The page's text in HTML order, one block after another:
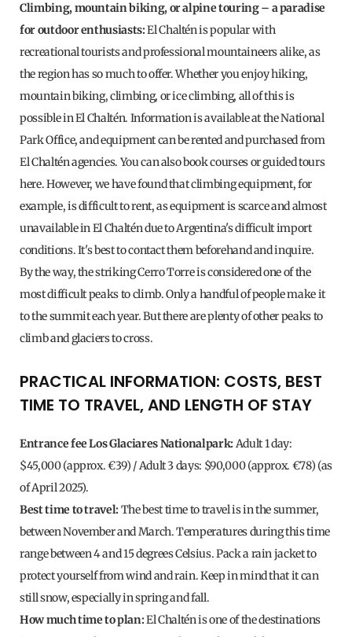
Climbing, mountain biking, or alpine touring – a paradise
for outdoor enthusiasts:El Chaltén is popular with
recreational tourists and professional mountaineers alike, as
the region has so much to offer. Whether you enjoy hiking,
mountain biking, climbing, or ice climbing, all of this is
possible in El Chaltén. Information is available at the National
Park Office, and equipment can be rented and purchased from
El Chaltén agencies. You can also book courses or guided tours
here. However, we have found that climbing equipment, for
example, is difficult to rent, as equipment is scarce and almost
unavailable in El Chaltén due to Argentina's difficult import
conditions. It's best to contact them beforehand and inquire.
By the way, the striking Cerro Torre is considered one of the
most difficult peaks to climb. Only a handful of people make it
to the summit each year. But there are plenty of other peaks to
climb and glaciers to cross.
PRACTICAL INFORMATION: COSTS, BEST
TIME TO TRAVEL, AND LENGTH OF STAY
Entrance fee Los Glaciares Nationalpark:Adult 1 day:
$45,000 (approx. €39) / Adult 3 days: $90,000 (approx. €78) (as
of April 2025).
Best time to travel:The best time to travel is in the summer,
between November and March. Temperatures during this time
range between 4 and 15 degrees Celsius. Pack a rain jacket to
protect yourself from wind and rain. Keep in mind that it can
still snow, especially in spring and fall.
How much time to plan:El Chaltén is one of the destinations